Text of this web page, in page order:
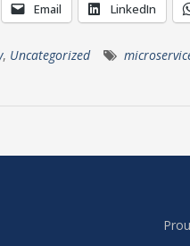
Email LinkedIn
, Uncategorized